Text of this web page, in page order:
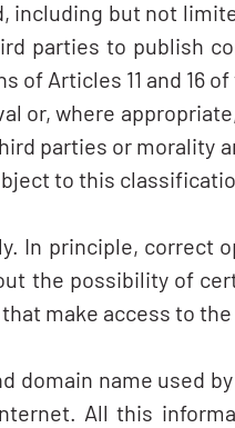
including but not
parties to publish
Articles 11 and 16
or, where
parties or morality
to this
In principle, correct
the possibility of
make access to
domain name used
All this